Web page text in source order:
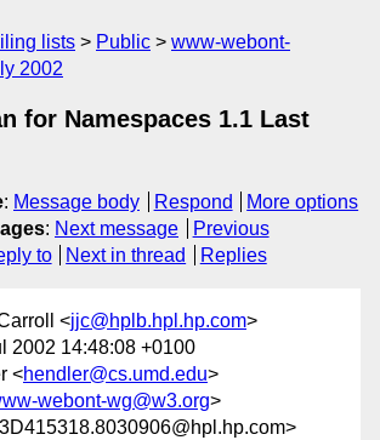
lists Public
www-webont-
2002
for Namespaces 1.1 Last
: Message body Respond
More options
: Next message
Previous
to Next in thread Replies
<jjc@hplb.hpl.hp.com>
2002 14:48:08 +0100
<hendler@cs.umd.edu>
webont-wg@w3.org>